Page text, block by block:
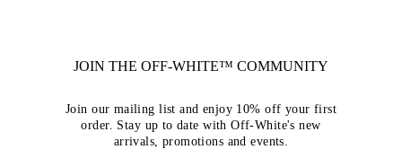
JOIN THE OFF-WHITE™ COMMUNITY
Join our mailing list and enjoy 10% off your first
order. Stay up to date with Off-White's new
arrivals, promotions and events.